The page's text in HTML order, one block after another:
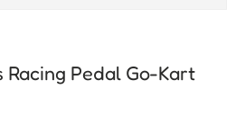
Racing Pedal Go-Kart